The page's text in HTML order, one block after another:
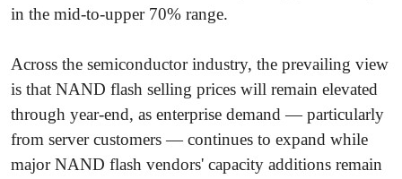
in the mid-to-upper 70% range.
Across the semiconductor industry, the prevailing view
is that NAND flash selling prices will remain elevated
through year-end, as enterprise demand — particularly
from server customers — continues to expand while
major NAND flash vendors' capacity additions remain